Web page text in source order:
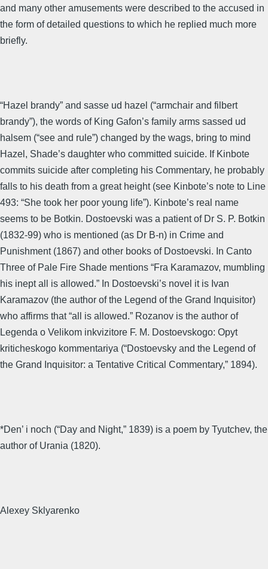
and many other amusements were described to the accused in
the form of detailed questions to which he replied much more
briefly.
“Hazel brandy” and sasse ud hazel (“armchair and filbert
brandy”), the words of King Gafon’s family arms sassed ud
halsem (“see and rule”) changed by the wags, bring to mind
Hazel, Shade’s daughter who committed suicide. If Kinbote
commits suicide after completing his Commentary, he probably
falls to his death from a great height (see Kinbote’s note to Line
493: “She took her poor young life”). Kinbote’s real name
seems to be Botkin. Dostoevski was a patient of Dr S. P. Botkin
(1832-99) who is mentioned (as Dr B-n) in Crime and
Punishment (1867) and other books of Dostoevski. In Canto
Three of Pale Fire Shade mentions “Fra Karamazov, mumbling
his inept all is allowed.” In Dostoevski’s novel it is Ivan
Karamazov (the author of the Legend of the Grand Inquisitor)
who affirms that “all is allowed.” Rozanov is the author of
Legenda o Velikom inkvizitore F. M. Dostoevskogo: Opyt
kriticheskogo kommentariya (“Dostoevsky and the Legend of
the Grand Inquisitor: a Tentative Critical Commentary,” 1894).
*Den’ i noch (“Day and Night,” 1839) is a poem by Tyutchev, the
author of Urania (1820).
Alexey Sklyarenko